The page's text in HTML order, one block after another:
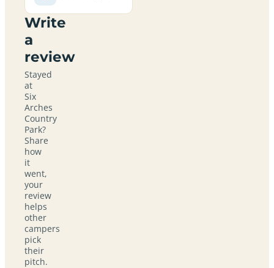
Write
a
review
Stayed
at
Six
Arches
Country
Park?
Share
how
it
went,
your
review
helps
other
campers
pick
their
pitch.